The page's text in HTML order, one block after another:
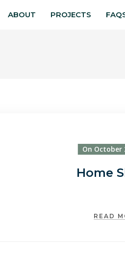
ABOUT PROJECTS
On October
Home
READ